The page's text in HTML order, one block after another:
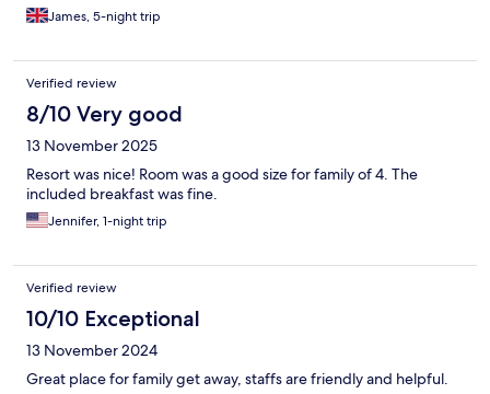
James, 5-night trip
Verified review
8/10 Very good
13 November 2025
Resort was nice! Room was a good size for family of 4. The
included breakfast was fine.
Jennifer, 1-night trip
Verified review
10/10 Exceptional
13 November 2024
Great place for family get away, staffs are friendly and helpful.